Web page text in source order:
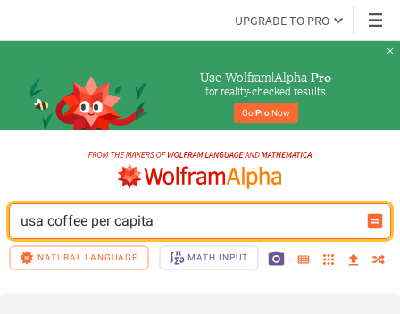
UPGRADE TO PRO
Use Wolfram|Alpha Pro
for reality-checked results
Go Pro Now
usa coffee per capita
NATURAL LANGUAGE MATH INPUT